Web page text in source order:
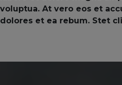
voluptua. At vero eos et
dolores et ea rebum. Stet